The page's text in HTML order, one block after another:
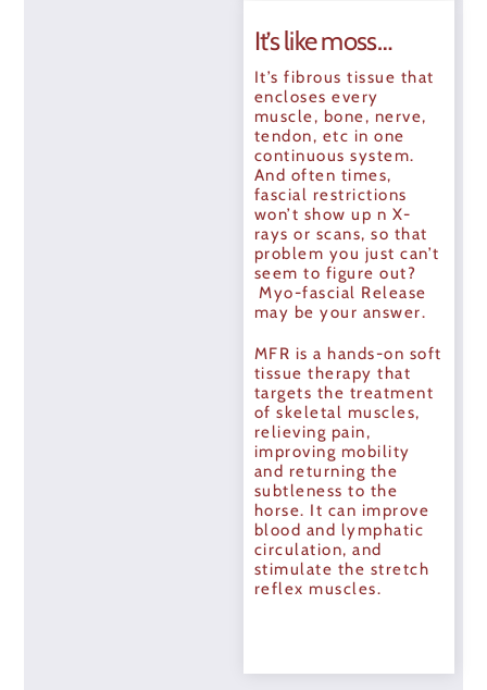
It’s like moss…
It’s fibrous tissue that
encloses every
muscle, bone, nerve,
tendon, etc in one
continuous system.
And often times,
fascial restrictions
won’t show up n X-
rays or scans, so that
problem you just can’t
seem to figure out?
Myo-fascial Release
may be your answer.
MFR is a hands-on soft
tissue therapy that
targets the treatment
of skeletal muscles,
relieving pain,
improving mobility
and returning the
subtleness to the
horse. It can improve
blood and lymphatic
circulation, and
stimulate the stretch
reflex muscles.